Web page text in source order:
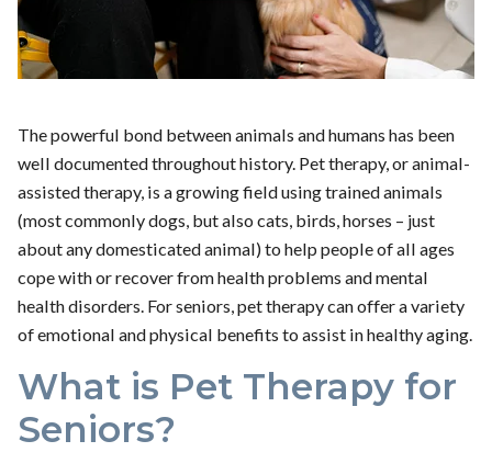
The powerful bond between animals and humans has been
well documented throughout history. Pet therapy, or animal-
assisted therapy, is a growing field using trained animals
(most commonly dogs, but also cats, birds, horses – just
about any domesticated animal) to help people of all ages
cope with or recover from health problems and mental
health disorders. For seniors, pet therapy can offer a variety
of emotional and physical benefits to assist in healthy aging.
What is Pet Therapy for
Seniors?